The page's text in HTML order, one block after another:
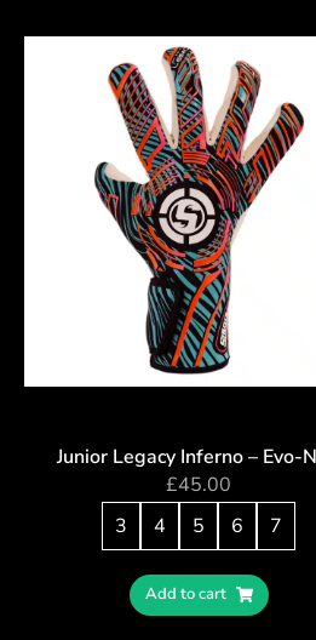
Junior Legacy Inferno – Evo-
£45.00
3
4 5 6 7
Add to cart